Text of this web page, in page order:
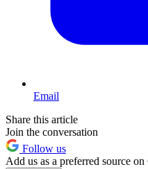
Email
Share this article
Join the conversation
Follow us
Add us as a preferred source